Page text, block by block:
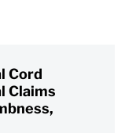
Cord
Claims